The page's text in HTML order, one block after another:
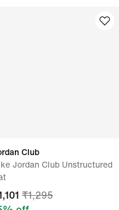
Club
Jordan Club Unstructured
₹1,295